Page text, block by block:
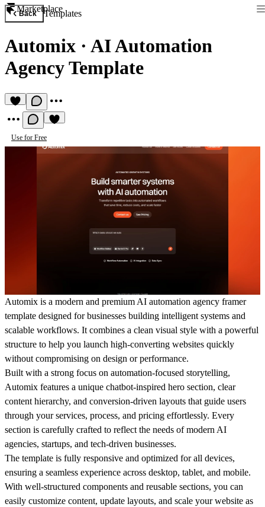
Marketplace
Back Templates
Automix · AI Automation
Agency Template
Use for Free
Automix is a modern and premium AI automation agency framer
template designed for businesses building intelligent systems and
scalable workflows. It combines a clean visual style with a powerful
structure to help you launch high-converting websites quickly
without compromising on design or performance.
Built with a strong focus on automation-focused storytelling,
Automix features a unique chatbot-inspired hero section, clear
content hierarchy, and conversion-driven layouts that guide users
through your services, process, and pricing effortlessly. Every
section is carefully crafted to reflect the needs of modern AI
agencies, startups, and tech-driven businesses.
The template is fully responsive and optimized for all devices,
ensuring a seamless experience across desktop, tablet, and mobile.
With well-structured components and reusable sections, you can
easily customize content, update layouts, and scale your website as